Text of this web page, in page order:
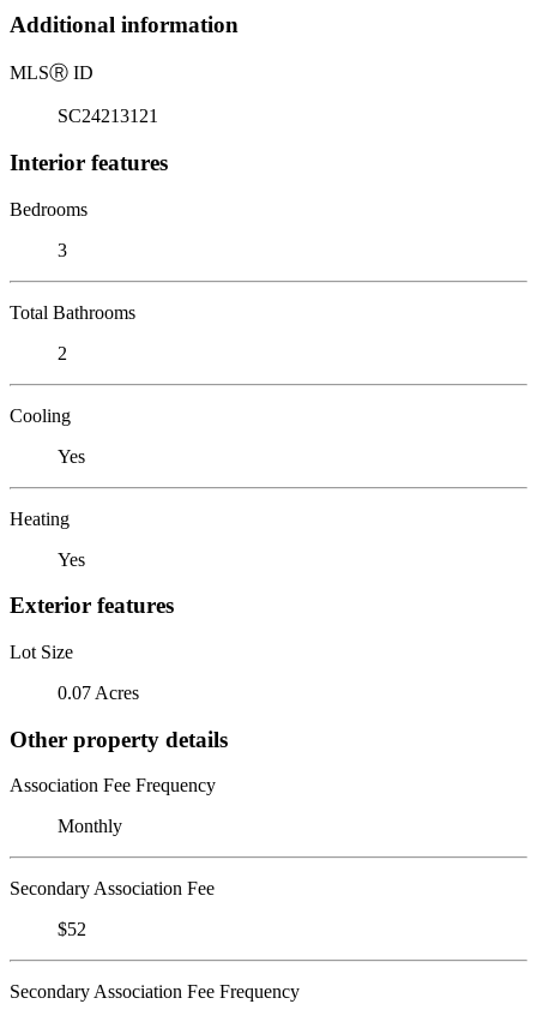
Additional information
MLSⓇ ID
SC24213121
Interior features
Bedrooms
3
Total Bathrooms
2
Cooling
Yes
Heating
Yes
Exterior features
Lot Size
0.07 Acres
Other property details
Association Fee Frequency
Monthly
Secondary Association Fee
$52
Secondary Association Fee Frequency